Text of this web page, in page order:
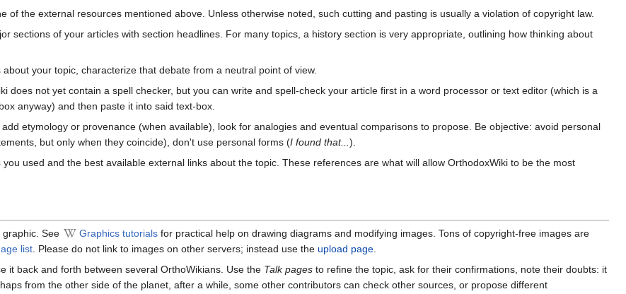
of the external resources mentioned above. Unless otherwise noted, such cutting and pasting is usually a violation of copyright law.
sections of your articles with section headlines. For many topics, a history section is very appropriate, outlining how thinking about
your topic, characterize that debate from a neutral point of view.
does not yet contain a spell checker, but you can write and spell-check your article first in a word processor or text editor (which is a
anyway) and then paste it into said text-box.
etymology or provenance (when available), look for analogies and eventual comparisons to propose. Be objective: avoid personal
but only when they coincide), don't use personal forms (I found that...).
used and the best available external links about the topic. These references are what will allow OrthodoxWiki to be the most
graphic. See Graphics tutorials for practical help on drawing diagrams and modifying images. Tons of copyright-free images are
list. Please do not link to images on other servers; instead use the upload page.
it back and forth between several OrthoWikians. Use the Talk pages to refine the topic, ask for their confirmations, note their doubts: it
from the other side of the planet, after a while, some other contributors can check other sources, or propose different